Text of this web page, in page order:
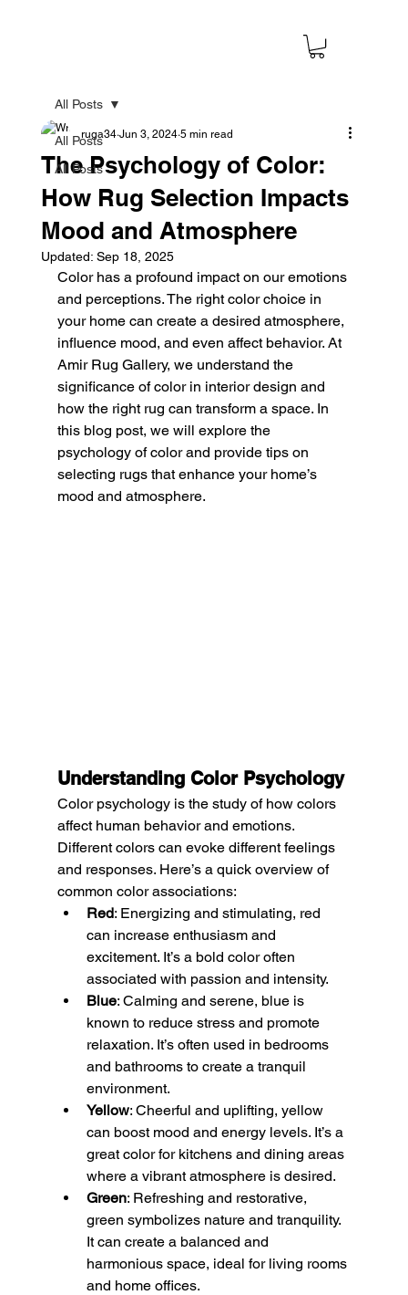
All Posts
All Posts
All Posts
The Psychology of Color:
How Rug Selection Impacts
Mood and Atmosphere
ruga34 Jun 3, 2024 5 min read
Updated: Sep 18, 2025
Color has a profound impact on our emotions
and perceptions. The right color choice in
your home can create a desired atmosphere,
influence mood, and even affect behavior. At
Amir Rug Gallery, we understand the
significance of color in interior design and
how the right rug can transform a space. In
this blog post, we will explore the
psychology of color and provide tips on
selecting rugs that enhance your home’s
mood and atmosphere.
Understanding Color Psychology
Color psychology is the study of how colors
affect human behavior and emotions.
Different colors can evoke different feelings
and responses. Here’s a quick overview of
common color associations:
Red: Energizing and stimulating, red
can increase enthusiasm and
excitement. It’s a bold color often
associated with passion and intensity.
Blue: Calming and serene, blue is
known to reduce stress and promote
relaxation. It’s often used in bedrooms
and bathrooms to create a tranquil
environment.
Yellow: Cheerful and uplifting, yellow
can boost mood and energy levels. It’s a
great color for kitchens and dining areas
where a vibrant atmosphere is desired.
Green: Refreshing and restorative,
green symbolizes nature and tranquility.
It can create a balanced and
harmonious space, ideal for living rooms
and home offices.